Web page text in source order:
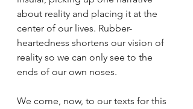
about reality and placing it at the
center of our lives. Rubber-
heartedness shortens our vision of
reality so we can only see to the
ends of our own noses.
We come, now, to our texts for this